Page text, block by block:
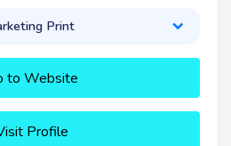
Print
to Website
Profile